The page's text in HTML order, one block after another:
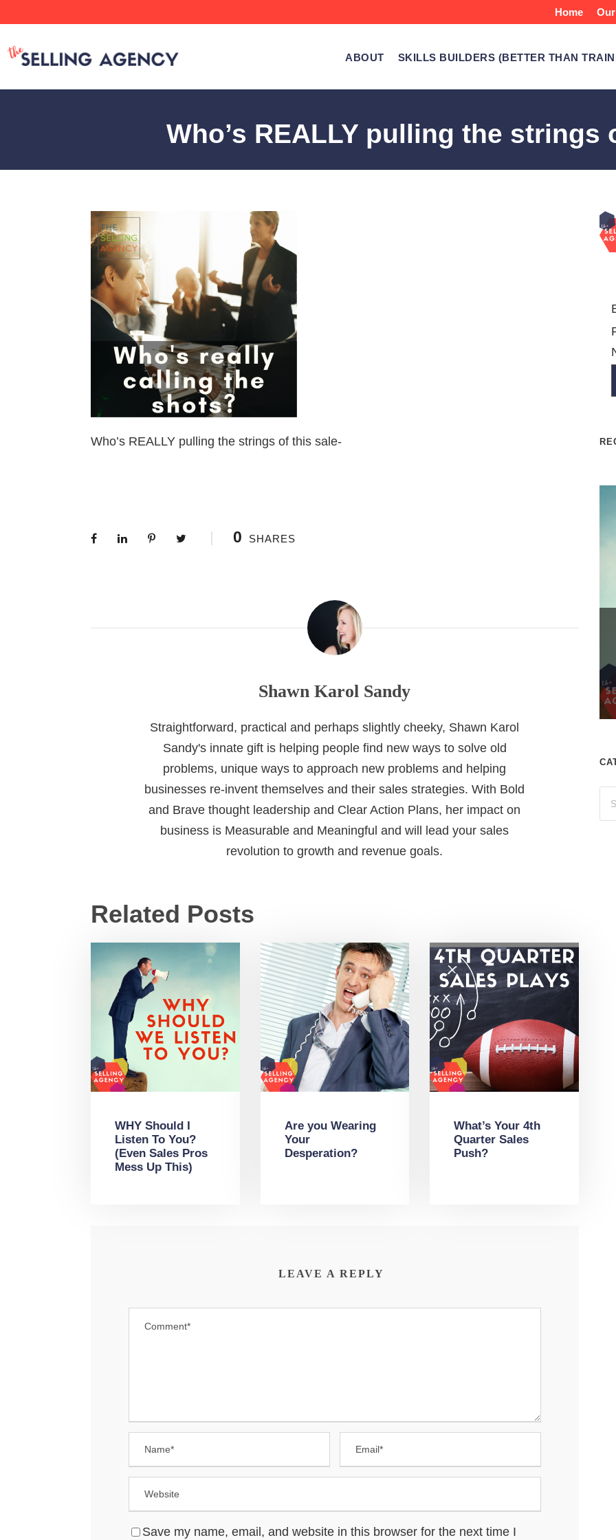
Home
ABOUT SKILLS BUILDERS (BETTER THAN
Who’s REALLY pulling the strings
Who’s REALLY pulling the strings of this sale-
0 SHARES
Shawn Karol Sandy
Straightforward, practical and perhaps slightly cheeky, Shawn Karol
Sandy's innate gift is helping people find new ways to solve old
problems, unique ways to approach new problems and helping
businesses re-invent themselves and their sales strategies. With Bold
and Brave thought leadership and Clear Action Plans, her impact on
business is Measurable and Meaningful and will lead your sales
revolution to growth and revenue goals.
Related Posts
WHY Should I
Listen To You?
(Even Sales Pros
Mess Up This)
Are you Wearing
Your
Desperation?
What’s Your 4th
Quarter Sales
Push?
LEAVE A REPLY
Save my name, email, and website in this browser for the next time I